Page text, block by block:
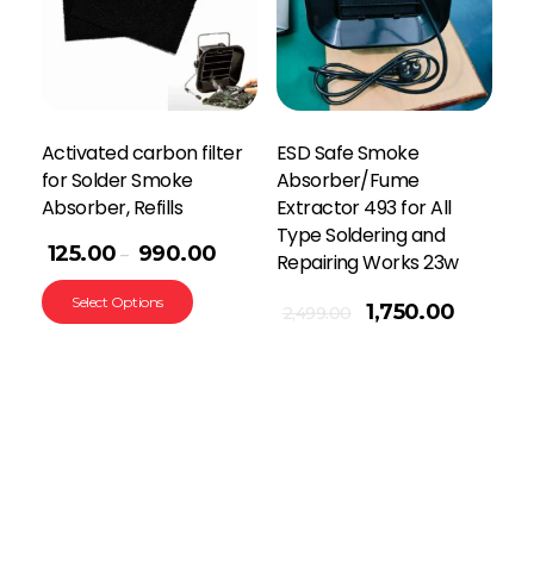
Activated carbon filter
for Solder Smoke
Absorber, Refills
125.00 – 990.00
Select Options
ESD Safe Smoke
Absorber/Fume
Extractor 493 for All
Type Soldering and
Repairing Works 23w
2,499.00 1,750.00
Add To Cart